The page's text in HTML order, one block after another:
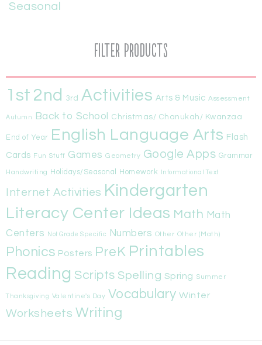
Seasonal
Filter Products
1st 2nd 3rd Activities Arts & Music Assessment
Autumn Back to School Christmas/ Chanukah/ Kwanzaa
End of Year English Language Arts Flash
Cards Fun Stuff Games Geometry Google Apps Grammar
Handwriting Holidays/Seasonal Homework Informational Text
Internet Activities Kindergarten
Literacy Center Ideas Math Math
Centers
Not Grade Specific Numbers Other Other (Math)
Phonics Posters PreK Printables
Reading Scripts Spelling Spring Summer
Thanksgiving Valentine's Day Vocabulary Winter
Worksheets Writing